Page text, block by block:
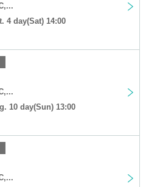
4 day(Sat) 14:00
10 day(Sun) 13:00